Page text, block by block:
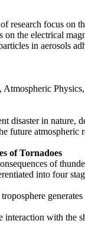
research focus on
on the electrical
in aerosols
Atmospheric
disaster in nature,
future atmospheric
of Tornadoes
of
into four
interaction with the